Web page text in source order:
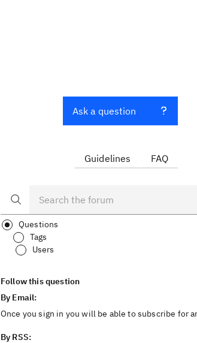
Ask a question
Guidelines FAQ
Questions
Tags
Users
Follow this question
By Email:
Once you sign in you will be able to subscribe for
By RSS: